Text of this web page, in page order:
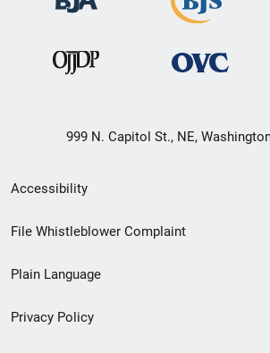
999 N. Capitol St., NE,
Secondary
Footer
menu
Accessibility
File Whistleblower Complaint
Plain Language
Privacy Policy